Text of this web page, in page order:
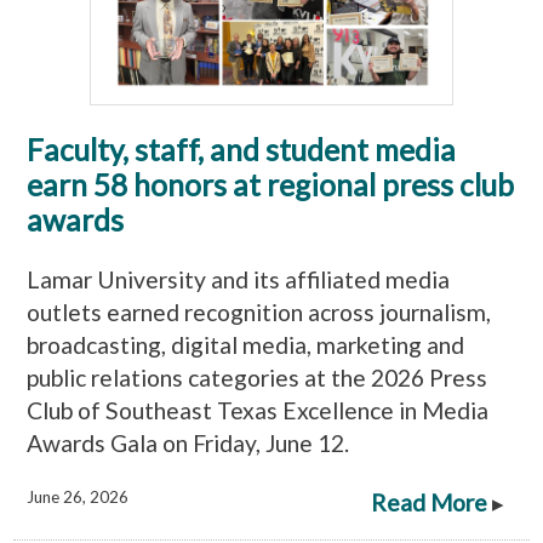
Faculty, staff, and student media
earn 58 honors at regional press club
awards
Lamar University and its affiliated media
outlets earned recognition across journalism,
broadcasting, digital media, marketing and
public relations categories at the 2026 Press
Club of Southeast Texas Excellence in Media
Awards Gala on Friday, June 12.
Read More▸
June 26, 2026